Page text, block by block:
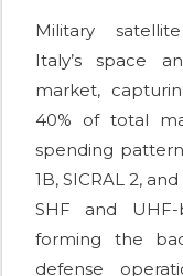
Military
Italy’s space
market,
40% of total
spending
1B, SICRAL 2,
SHF and UHF-
forming the
defense